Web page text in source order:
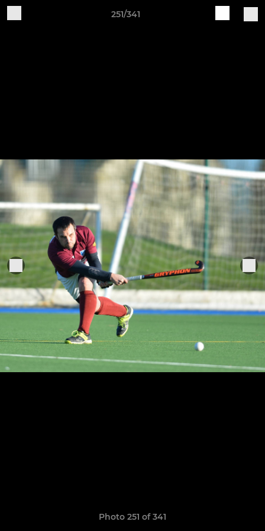
251/341
Photo 251 of 341